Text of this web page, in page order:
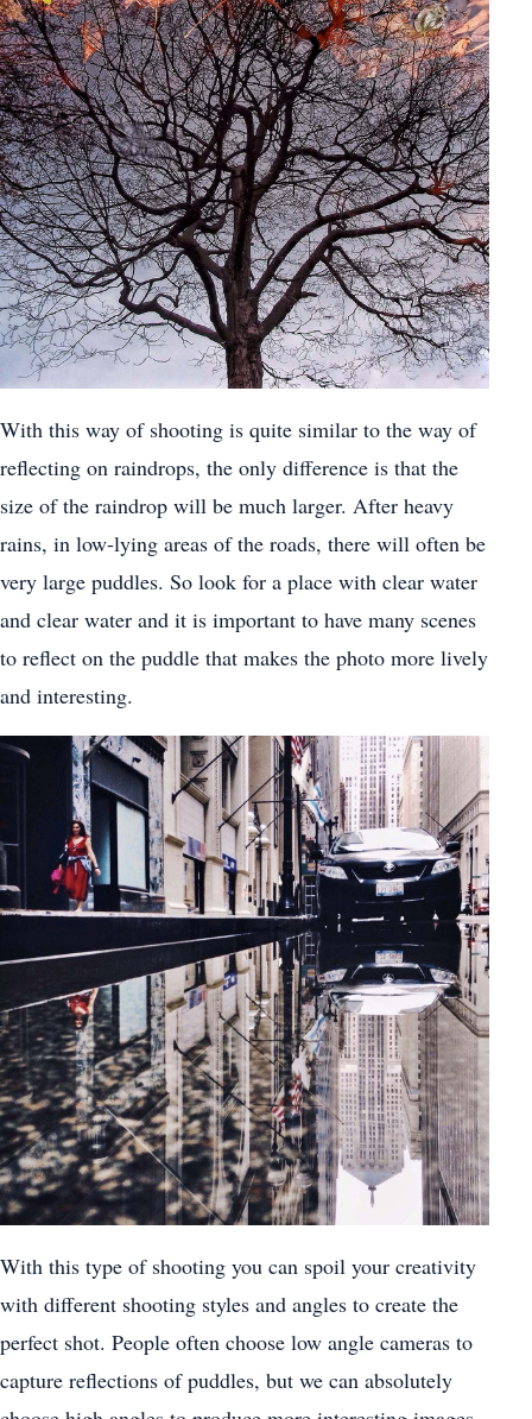
With this way of shooting is quite similar to the way of
reflecting on raindrops, the only difference is that the
size of the raindrop will be much larger. After heavy
rains, in low-lying areas of the roads, there will often be
very large puddles. So look for a place with clear water
and clear water and it is important to have many scenes
to reflect on the puddle that makes the photo more lively
and interesting.
With this type of shooting you can spoil your creativity
with different shooting styles and angles to create the
perfect shot. People often choose low angle cameras to
capture reflections of puddles, but we can absolutely